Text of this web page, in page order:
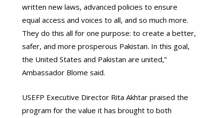
written new laws, advanced policies to ensure
equal access and voices to all, and so much more.
They do this all for one purpose: to create a better,
safer, and more prosperous Pakistan. In this goal,
the United States and Pakistan are united,”
Ambassador Blome said.
USEFP Executive Director Rita Akhtar praised the
program for the value it has brought to both